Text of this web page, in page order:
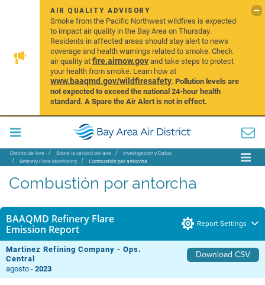
AIR QUALITY ADVISORY
Smoke from the Pacific Northwest wildfires is expected
to impact air quality in the Bay Area on Thursday.
Residents in affected areas should stay alert to news
coverage and health warnings related to smoke. Check
air quality atfire.airnow.govand take steps to protect
your health from smoke. Learn how at
www.baaqmd.gov/wildfiresafety.Pollution levels are
not expected to exceed the national 24-hour health
standard. A Spare the Air Alert is not in effect.
Distrito de Aire Sobre la calidad del aire
Investigación y Datos
Refinery Flare Monitoring
Combustión por antorcha
Combustión por antorcha
BAAQMD Refinery Flare
Emission Report
Report Settings
Martinez Refining Company - Ops.
Central
Download CSV
agosto -2023